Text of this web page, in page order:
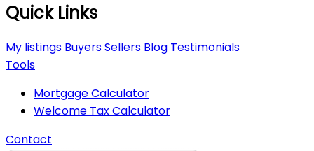
Quick Links
My listings BuyersSellers Blog Testimonials
Tools
Mortgage Calculator
Welcome Tax Calculator
Contact